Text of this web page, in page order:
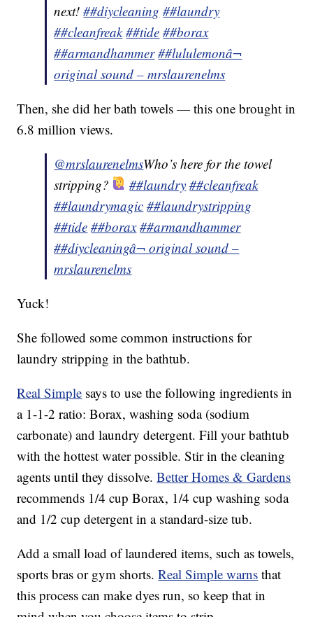
next!##diycleaning ##laundry
##cleanfreak ##tide ##borax
##armandhammer ##lululemonâ¬
original sound – mrslaurenelms
Then, she did her bath towels — this one brought in
6.8 million views.
@mrslaurenelmsWho’s here for the towel
stripping?
##laundry ##cleanfreak
##laundrymagic ##laundrystripping
##tide ##borax ##armandhammer
##diycleaningâ¬ original sound –
mrslaurenelms
Yuck!
She followed some common instructions for
laundry stripping in the bathtub.
Real Simple says to use the following ingredients in
a 1-1-2 ratio: Borax, washing soda (sodium
carbonate) and laundry detergent. Fill your bathtub
with the hottest water possible. Stir in the cleaning
agents until they dissolve.Better Homes & Gardens
recommends 1/4 cup Borax, 1/4 cup washing soda
and 1/2 cup detergent in a standard-size tub.
Add a small load of laundered items, such as towels,
sports bras or gym shorts.Real Simple warns that
this process can make dyes run, so keep that in